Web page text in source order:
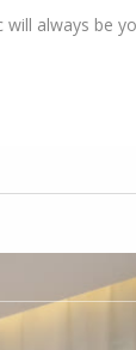
always be